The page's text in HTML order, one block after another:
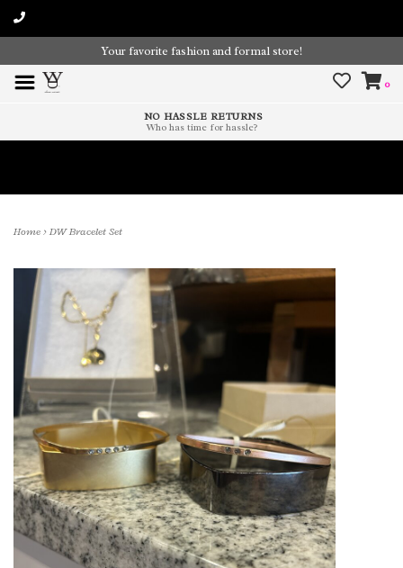
Your favorite fashion and formal store!
0
NO HASSLE RETURNS
Who has time for hassle?
Home>DW Bracelet Set